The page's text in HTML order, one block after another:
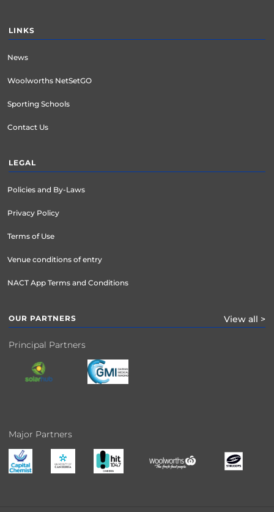
LINKS
News
Woolworths NetSetGO
Sporting Schools
Contact Us
LEGAL
Policies and By-Laws
Privacy Policy
Terms of Use
Venue conditions of entry
NACT App Terms and Conditions
OUR PARTNERS View all >
Principal Partners
Major Partners